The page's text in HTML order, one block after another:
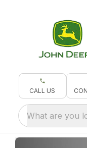
CALL US
What are you